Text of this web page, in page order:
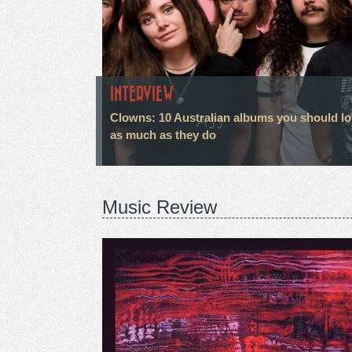
INTERVIEW
Clowns: 10 Australian albums you should
as much as they do
Music Review